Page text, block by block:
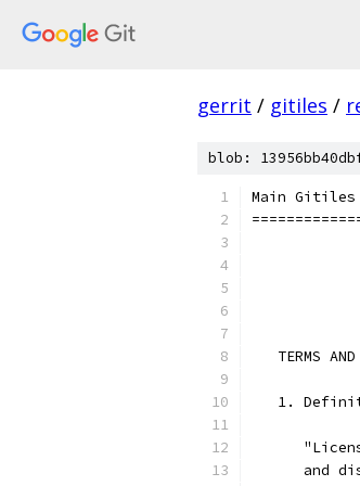
gerrit / gitiles /
blob:
Main Gitiles
TERMS
1.
and